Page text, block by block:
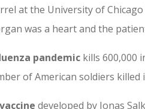
at the University of
was a heart and the
pandemic kills 600,000
of American soldiers killed
developed by Jonas